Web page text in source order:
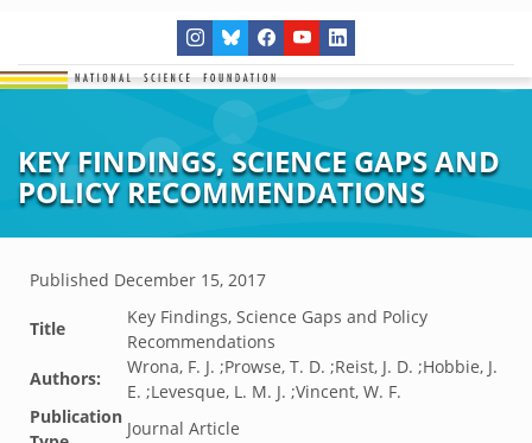
KEY FINDINGS, SCIENCE GAPS AND
POLICY RECOMMENDATIONS
Published December 15, 2017
Title
Key Findings, Science Gaps and Policy
Recommendations
Authors:
Wrona, F. J. ;Prowse, T. D. ;Reist, J. D. ;Hobbie, J.
E. ;Levesque, L. M. J. ;Vincent, W. F.
Publication
Journal Article